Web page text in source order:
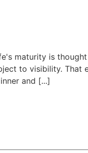
maturity is
to visibility. That
and [...]